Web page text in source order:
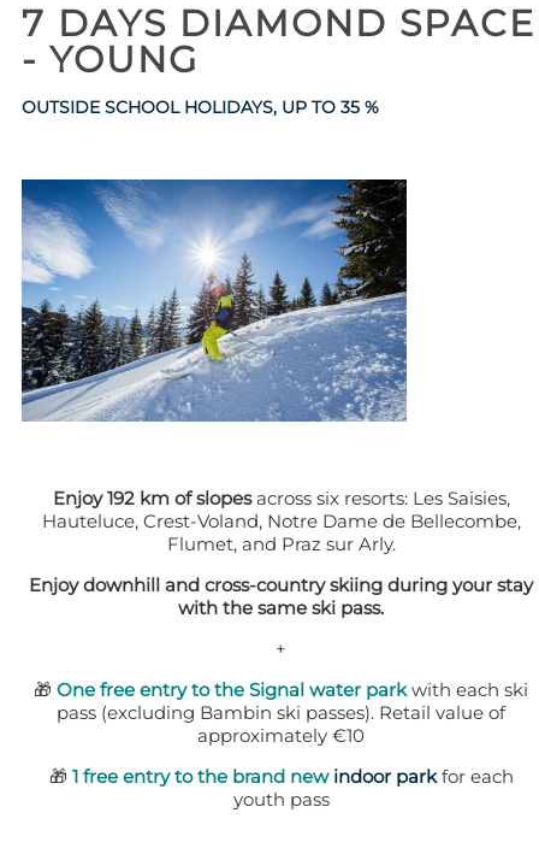
7 DAYS DIAMOND SPACE
- YOUNG
OUTSIDE SCHOOL HOLIDAYS, UP TO 35 %
Enjoy 192 km of slopesacross six resorts: Les Saisies,
Hauteluce, Crest-Voland, Notre Dame de Bellecombe,
Flumet, and Praz sur Arly.
Enjoy downhill and cross-country skiing during your stay
with the same ski pass.
+
🎁One free entry to the Signal water parkwith each ski
pass (excluding Bambin ski passes). Retail value of
approximately €10
🎁 1 free entry to the brand newindoor parkfor each
youth pass